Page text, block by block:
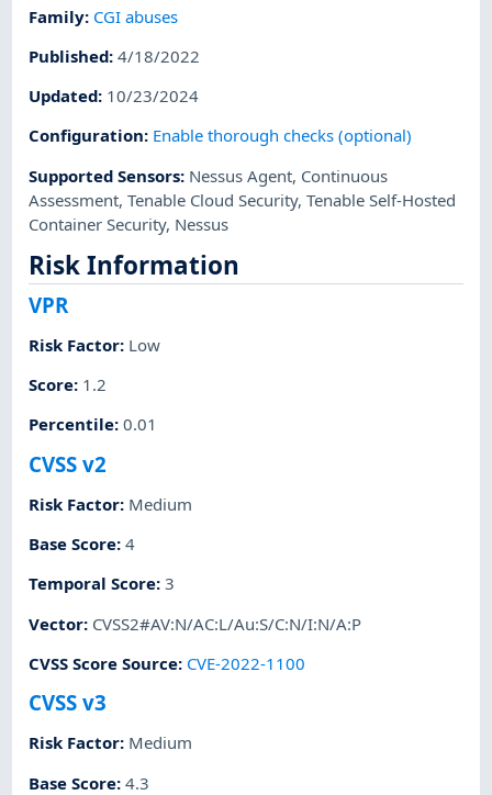
Family: CGI abuses
Published:4/18/2022
Updated: 10/23/2024
Configuration: Enable thorough checks (optional)
Supported Sensors: Nessus Agent, Continuous
Assessment,Tenable Cloud Security,Tenable Self-Hosted
Container Security, Nessus
Risk Information
VPR
Risk Factor: Low
Score: 1.2
Percentile:0.01
CVSS v2
Risk Factor: Medium
Base Score:4
Temporal Score:3
Vector: CVSS2#AV:N/AC:L/Au:S/C:N/I:N/A:P
CVSS Score Source: CVE-2022-1100
CVSS v3
Risk Factor: Medium
Base Score:4.3